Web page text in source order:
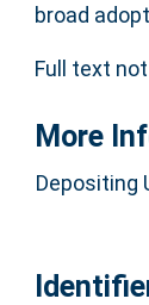
broad
Full text
More
Depositing